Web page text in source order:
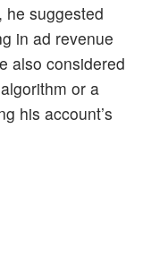
he suggested
in ad revenue
also considered
or a
his account’s